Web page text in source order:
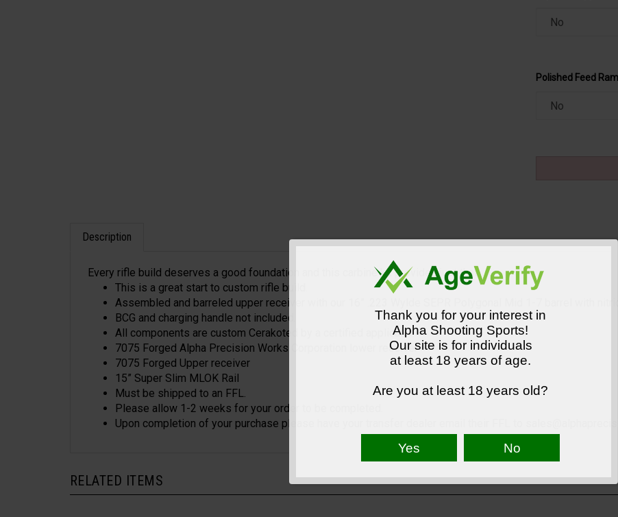
Polished Feed
Description
Every rifle build deserves a good foundation and this carbine kit provides just that.
This is a great start to custom rifle build.
Assembled and barreled upper receiver with our 16” .223 Wylde SEPR Polygonal Mid 1-7 barrel with
BCG and charging handle not included.
All components are custom Cerakoted by a certified applicator.
7075 Forged Alpha Precision Works Corporation lower receiver
7075 Forged Upper receiver
15” Super Slim MLOK Rail
Must be shipped to an FFL.
Please allow 1-2 weeks for your order to be completed.
Upon completion of your purchase please have your transfer dealer email their FFL to
RELATED ITEMS
Thank you for your interest in
Alpha Shooting Sports!
Our site is for individuals
at least 18 years of age.
Are you at least 18 years old?